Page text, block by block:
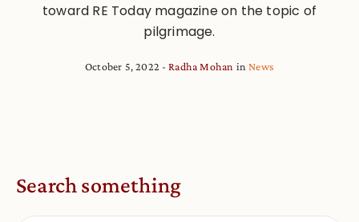
toward RE Today magazine on the topic of
pilgrimage.
October 5, 2022 Radha Mohan inNews
Search something